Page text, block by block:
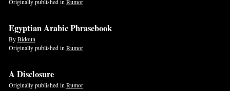
Egyptian Arabic Phrasebook
ByBidoun
Originally published in Rumor
A Disclosure
Originally published in Rumor